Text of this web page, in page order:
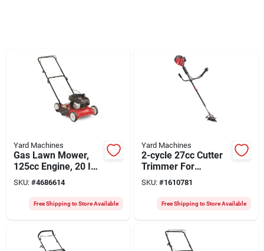
Yard Machines
Gas Lawn Mower,
125cc Engine, 20 In.
Deck
SKU: #4686614
Free Shipping to Store Available
Yard Machines
2-cycle 27cc Cutter
Trimmer For
Efficient Lawn Care
SKU: #1610781
Free Shipping to Store Available